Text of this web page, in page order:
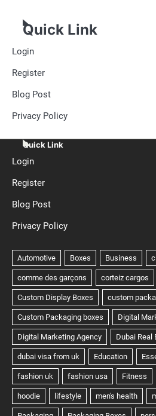
Quick Link
Login
Register
Blog Post
Privacy Policy
Quick Link
Login
Register
Blog Post
Privacy Policy